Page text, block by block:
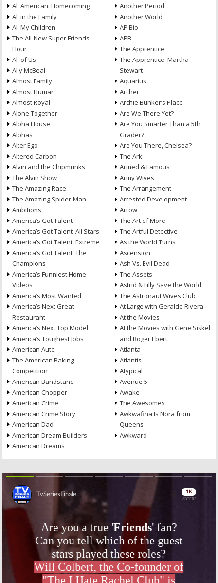
All American: Homecoming
All in the Family
All My Children
The All-New Super Friends
Hour
All of Us
Ally McBeal
Almost Family
Almost Human
Almost Royal
Alone Together
Alpha House
Alphas
Alter Ego
Altered Carbon
Alvin and the Chipmunks
The Alvin Show
The Amazing Race
The Amazing Spider-Man
Ambitions
America’s Got Talent
America’s Got Talent: All Stars
America’s Got Talent: Extreme
America’s Got Talent: The
Champions
America’s Funniest Home
Videos
America’s Most Wanted
America’s Next Great
Restaurant
America’s Next Top Model
America’s Toughest Jobs
American Auto
The American Baking
Competition
American Bandstand
American Chopper
American Crime
American Crime Story
American Dad!
American Dream Builders
American Dreams
Another Period
Another World
AP Bio
APB
The Apprentice
The Apprentice: Martha
Stewart
Aquarius
Archer
Archie Bunker’s Place
Are We There Yet?
Are You Smarter Than a 5th
Grader?
Are You There, Chelsea?
The Ark
Armed & Famous
Army Wives
The Arrangement
Arrested Development
Arrow
The Art of More
The Artful Detective
As the World Turns
Ascension
Ash Vs. Evil Dead
The Assets
Astrid & Lilly Save the World
The Astronaut Wives Club
At Large with Geraldo Rivera
At the Movies
At the Movies with Gene Siskel
and Roger Ebert
Atlanta
Atlantis
Atypical
Avenue 5
Awake
The Awesomes
Awkwafina Is Nora from
Queens
Awkward
Skip